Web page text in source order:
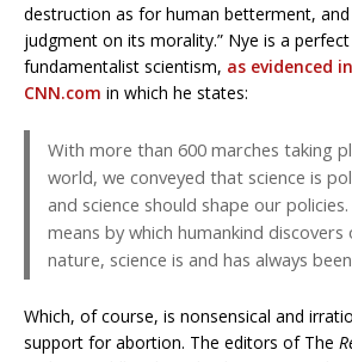
destruction as for human betterment,
judgment on its morality.” Nye is a
fundamentalist scientism, as evidenced
CNN.com in which he states:
With more than 600 marches taking
world, we conveyed that science is
and science should shape our
means by which humankind
nature, science is and has always
Which, of course, is nonsensical and
support for abortion. The editors of The